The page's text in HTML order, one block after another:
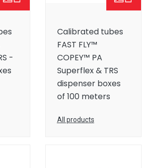
-
Calibrated tubes
FAST FLY™
COPEY™ PA
Superflex & TRS
dispenser boxes
of 100 meters
All products